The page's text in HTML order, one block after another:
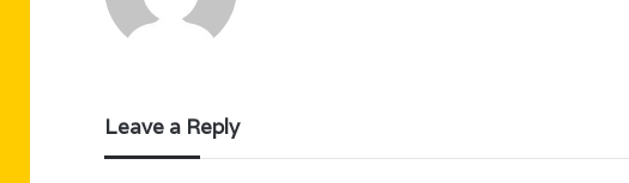
Leave a Reply